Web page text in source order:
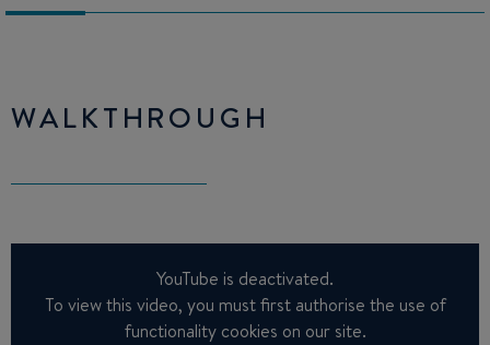
WALKTHROUGH
YouTube is deactivated.
To view this video, you must first authorise the use of
functionality cookies on our site.